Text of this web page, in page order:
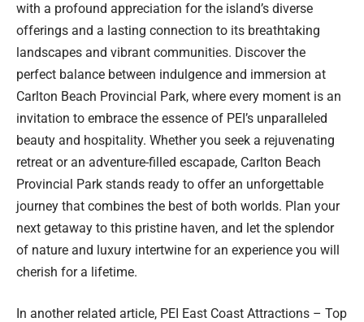
with a profound appreciation for the island’s diverse
offerings and a lasting connection to its breathtaking
landscapes and vibrant communities. Discover the
perfect balance between indulgence and immersion at
Carlton Beach Provincial Park, where every moment is an
invitation to embrace the essence of PEI’s unparalleled
beauty and hospitality. Whether you seek a rejuvenating
retreat or an adventure-filled escapade, Carlton Beach
Provincial Park stands ready to offer an unforgettable
journey that combines the best of both worlds. Plan your
next getaway to this pristine haven, and let the splendor
of nature and luxury intertwine for an experience you will
cherish for a lifetime.
In another related article, PEI East Coast Attractions – Top